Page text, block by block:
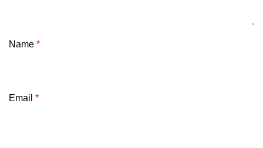
Name *
Email *